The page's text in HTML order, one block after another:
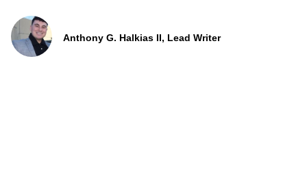
Anthony G. Halkias II, Lead Writer